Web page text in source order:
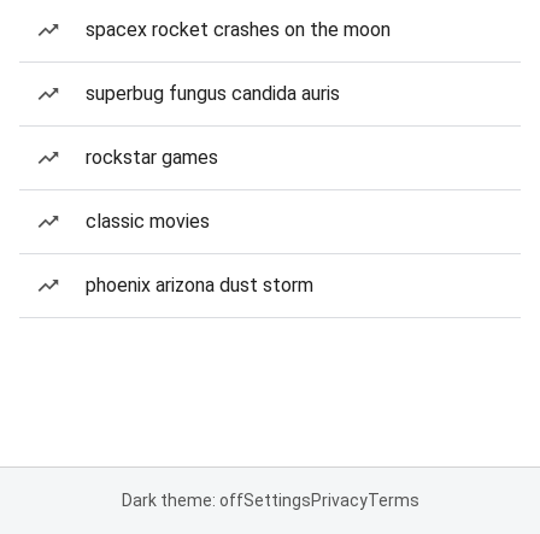
spacex rocket crashes on the moon
superbug fungus candida auris
rockstar games
classic movies
phoenix arizona dust storm
Dark theme: offSettingsPrivacyTerms